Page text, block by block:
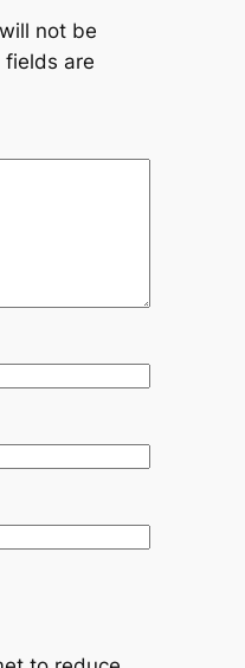
not be
fields are